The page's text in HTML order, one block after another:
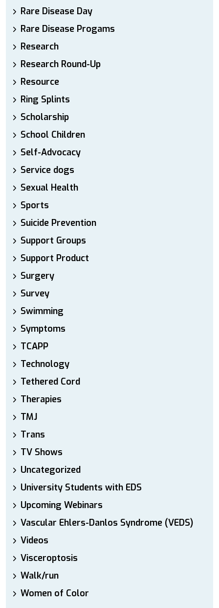
Rare Disease Day
Rare Disease Progams
Research
Research Round-Up
Resource
Ring Splints
Scholarship
School Children
Self-Advocacy
Service dogs
Sexual Health
Sports
Suicide Prevention
Support Groups
Support Product
Surgery
Survey
Swimming
Symptoms
TCAPP
Technology
Tethered Cord
Therapies
TMJ
Trans
TV Shows
Uncategorized
University Students with EDS
Upcoming Webinars
Vascular Ehlers-Danlos Syndrome (VEDS)
Videos
Visceroptosis
Walk/run
Women of Color